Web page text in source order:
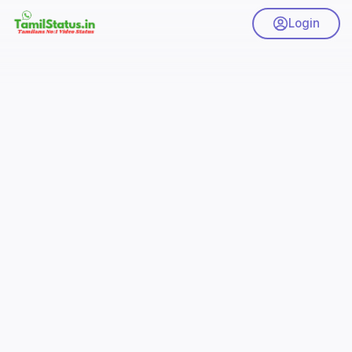
Login